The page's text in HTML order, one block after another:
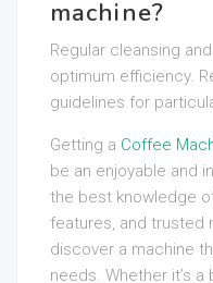
machine?
Regular cleansing
optimum efficiency.
guidelines for
Getting a Coffee
be an enjoyable and
the best knowledge
features, and trusted
discover a machine
needs. Whether it’s